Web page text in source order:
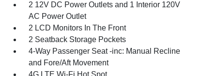
2 12V DC Power Outlets and 1 Interior 120V
AC Power Outlet
2 LCD Monitors In The Front
2 Seatback Storage Pockets
4-Way Passenger Seat -inc: Manual Recline
and Fore/Aft Movement
4G LTE Wi-Fi Hot Spot